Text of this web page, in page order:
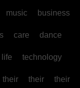
music business
care dance
life technology
their their their